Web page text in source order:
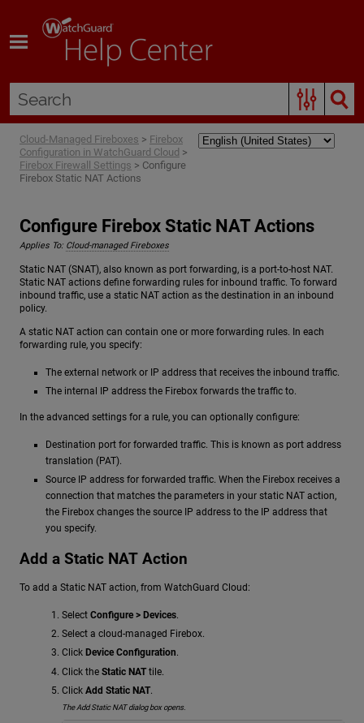
Cloud-Managed Fireboxes > Firebox
Configuration in WatchGuard Cloud >
Firebox Firewall Settings > Configure
Firebox Static NAT Actions
Configure Firebox Static NAT Actions
Applies To: Cloud-managed Fireboxes
Static NAT (SNAT), also known as port forwarding, is a port-to-host NAT.
Static NAT actions define forwarding rules for inbound traffic. To forward
inbound traffic, use a static NAT action as the destination in an inbound
policy.
A static NAT action can contain one or more forwarding rules. In each
forwarding rule, you specify:
The external network or IP address that receives the inbound traffic.
The internal IP address the Firebox forwards the traffic to.
In the advanced settings for a rule, you can optionally configure:
Destination port for forwarded traffic. This is known as port address
translation (PAT).
Source IP address for forwarded traffic. When the Firebox receives a
connection that matches the parameters in your static NAT action,
the Firebox changes the source IP address to the IP address that
you specify.
Add a Static NAT Action
To add a Static NAT action, from WatchGuard Cloud:
Select Configure > Devices.
Select a cloud-managed Firebox.
Click Device Configuration.
Click the Static NATtile.
Click Add Static NAT.
The Add Static NAT dialog box opens.